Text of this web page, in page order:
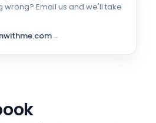
wrong? Email us and we'll take
→